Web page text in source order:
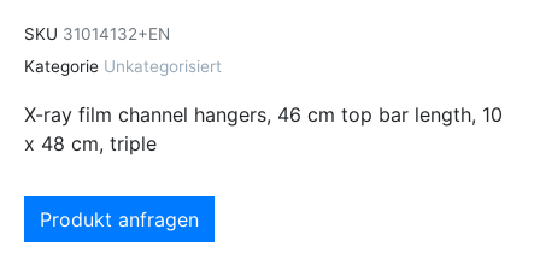
SKU 31014132+EN
Kategorie Unkategorisiert
X-ray film channel hangers, 46 cm top bar length, 10
x 48 cm, triple
Produkt anfragen